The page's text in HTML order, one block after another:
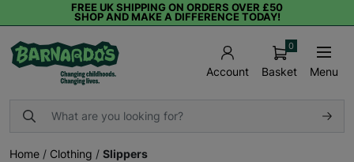
FREE UK SHIPPING ON ORDERS OVER £50
SHOP AND MAKE A DIFFERENCE TODAY!
Account Basket
0
Menu
Home / Clothing / Slippers